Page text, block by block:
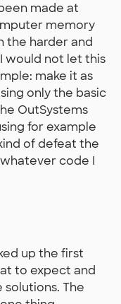
made at
memory
the harder and
would not let this
make it as
only the basic
OutSystems
for example
of defeat the
code I
up the first
to expect and
The